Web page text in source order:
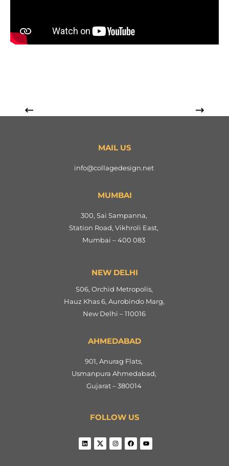
MAIL US
info@collagedesign.net
MUMBAI
300, Sai Sampanna,
Station Road, Vikhroli East,
Mumbai – 400 083
NEW DELHI
S06, Orchid Metropolis,
Hauz Khas 6, Aurobindo Marg,
New Delhi – 110016
AHMEDABAD
901, Anurag Flats,
Usmanpura Ahmedabad,
Gujarat – 380014
FOLLOW US